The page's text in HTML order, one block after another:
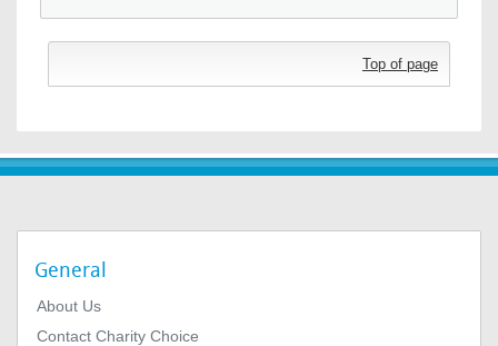
Top of page
General
About Us
Contact Charity Choice